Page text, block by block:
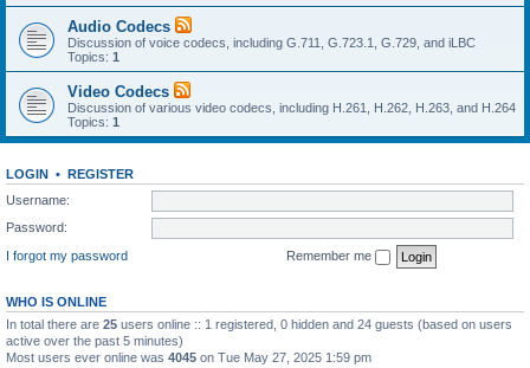
Audio Codecs
Discussion of voice codecs, including G.711, G.723.1, G.729, and iLBC
Topics: 1
Video Codecs
Discussion of various video codecs, including H.261, H.262, H.263, and H.264
Topics: 1
LOGIN • REGISTER
Username:
Password:
I forgot my password
Remember me
WHO IS ONLINE
In total there are 25 users online :: 1 registered, 0 hidden and 24 guests (based on users
active over the past 5 minutes)
Most users ever online was 4045 on Tue May 27, 2025 1:59 pm